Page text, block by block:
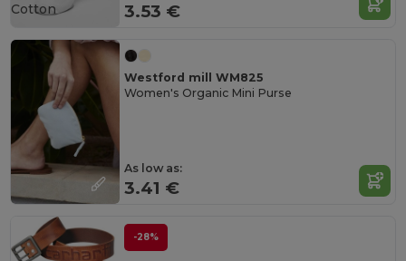
3.53 €
Cotton
Westford mill WM825
Women's Organic Mini Purse
As low as:
3.41 €
-28%